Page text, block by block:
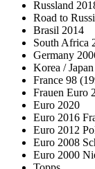
Russland
Road to
Brasil 2014
South Africa
Germany
Korea /
France 98
Frauen Euro
Euro 2020
Euro 2016
Euro 2012
Euro 2008
Euro 2000